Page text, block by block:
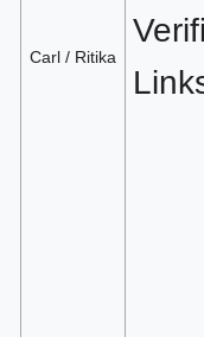
Carl / Ritika